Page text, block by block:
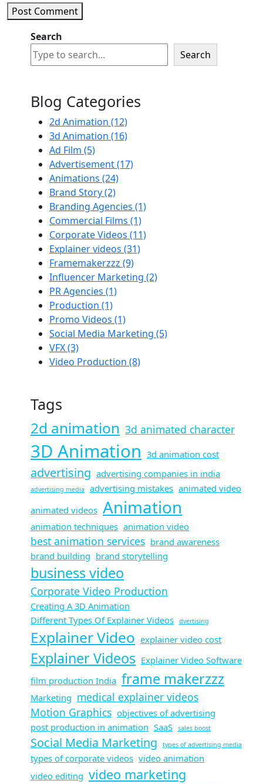
Post Comment
Search
Search
Blog Categories
2d Animation (12)
3d Animation (16)
Ad Film (5)
Advertisement(17)
Animations (24)
Brand Story(2)
Branding Agencies (1)
Commercial Films (1)
Corporate Videos (11)
Explainer videos (31)
Framemakerzzz (9)
Influencer Marketing (2)
PR Agencies (1)
Production (1)
Promo Videos (1)
Social Media Marketing (5)
VFX(3)
Video Production (8)
Tags
2d animation 3d animated character
3D Animation 3d animation cost
advertising advertising companies in india
advertising media advertising mistakes animated video
animated videos Animation
animation techniques animation video
best animation services brand awareness
brand building brand storytelling
business video
Corporate Video Production
Creating A 3D Animation
Different Types Of Explainer Videos
dvertising​
Explainer Video explainer video cost
Explainer Videos Explainer Video Software
film production India frame makerzzz
Marketing medical explainer videos
Motion Graphics objectives of advertising​
post production in animation SaaS sales boost
Social Media Marketing types of advertising media
types of corporate videos video animation
video editing video marketing